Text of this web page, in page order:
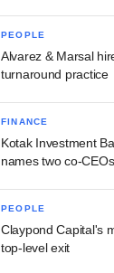
PEOPLE
Alvarez & Marsal
turnaround practice
FINANCE
Kotak Investment
names two co-CEOs
PEOPLE
Claypond Capital's
top-level exit